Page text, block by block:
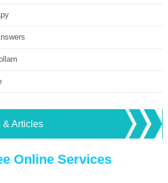
Articles
Online Services